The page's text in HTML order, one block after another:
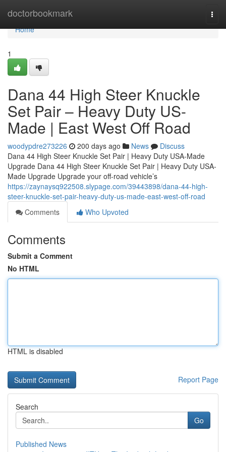
doctorbookmark
Home
Home
1
Dana 44 High Steer Knuckle
Set Pair – Heavy Duty US-
Made | East West Off Road
woodypdre273226 200 days ago News
Discuss
Dana 44 High Steer Knuckle Set Pair | Heavy Duty USA-Made
Upgrade Dana 44 High Steer Knuckle Set Pair | Heavy Duty USA-
Made Upgrade Upgrade your off-road vehicle’s
https://zaynaysq922508.slypage.com/39443898/dana-44-high-
steer-knuckle-set-pair-heavy-duty-us-made-east-west-off-road
Comments
Who Upvoted
Comments
Submit a Comment
No HTML
HTML is disabled
Report Page
Search
Go
Published News